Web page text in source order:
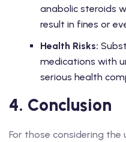
anabolic steroids
result in fines or
Health Risks:
medications with
serious health
4. Conclusion
For those considering the